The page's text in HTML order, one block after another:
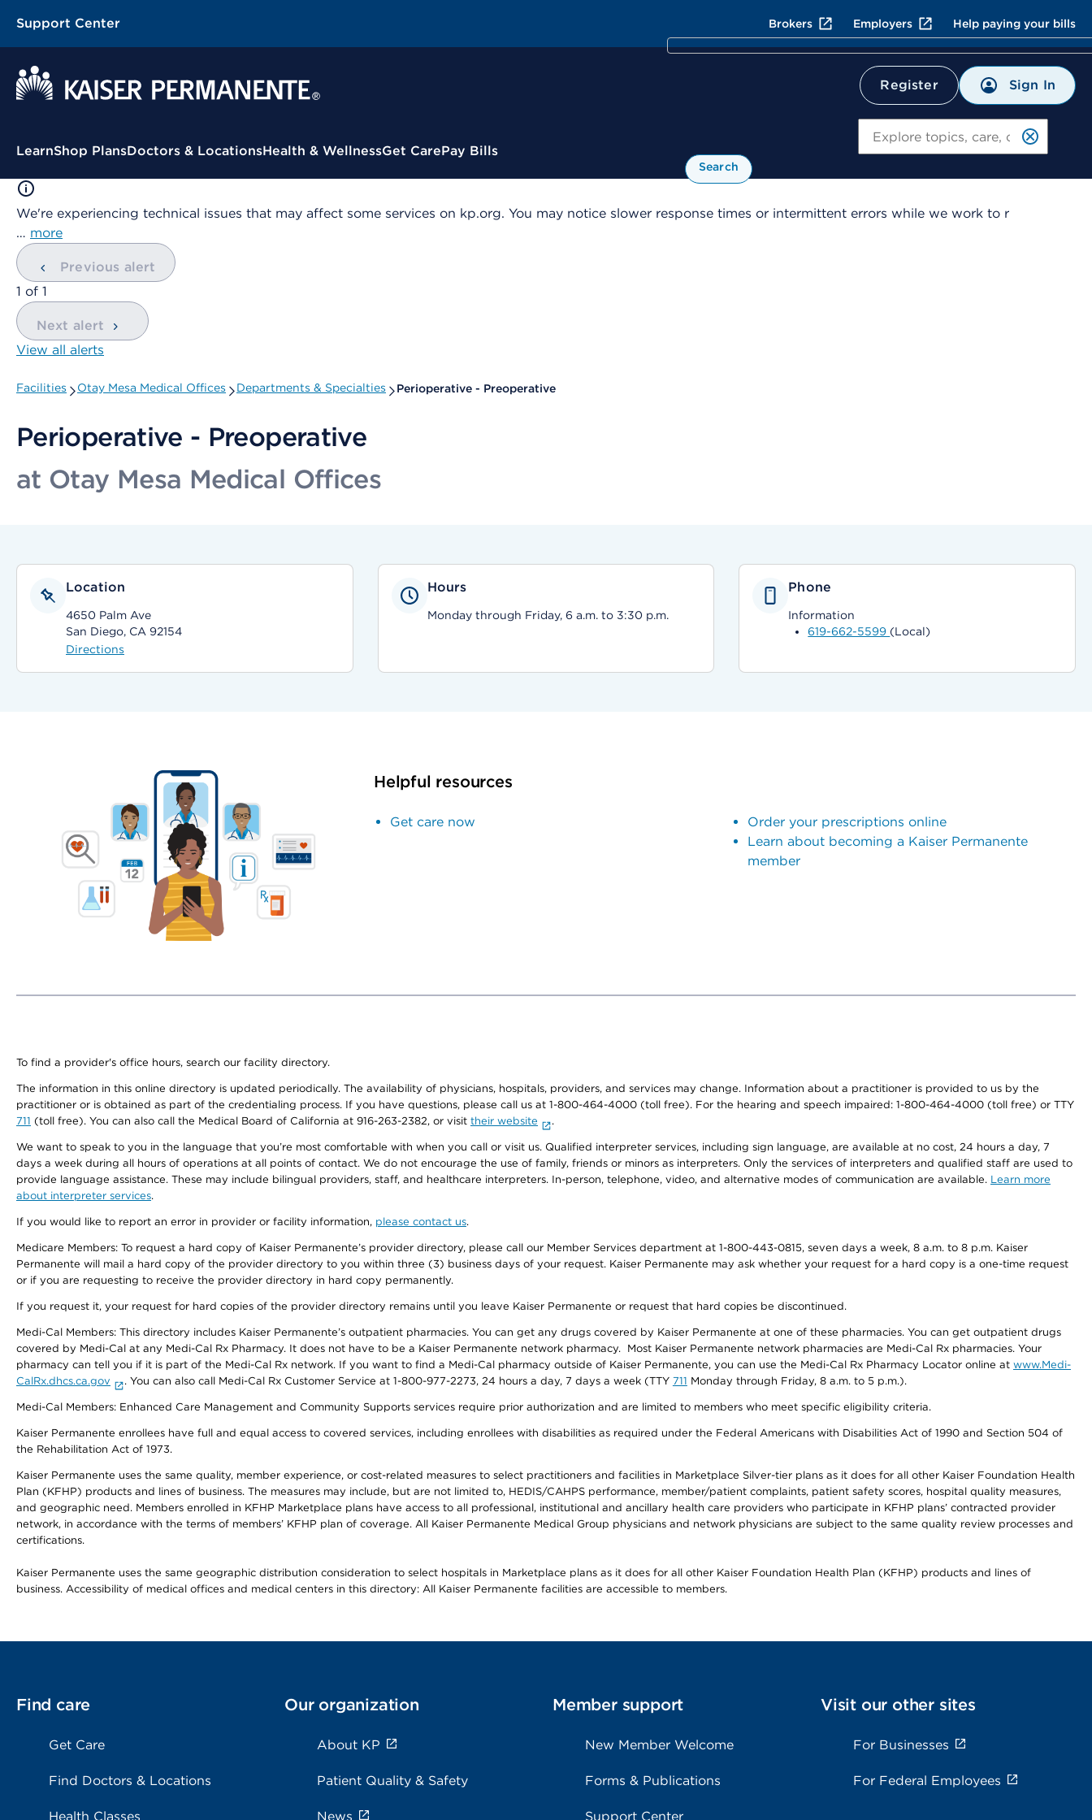
Support Center Brokers Employers Help paying your bills
Register Sign In
Contextual Menu
LearnShop PlansDoctors & LocationsHealth & WellnessGet CarePay Bills
Search
We're experiencing technical issues that may affect some services on kp.org. You may notice slower response times or intermittent errors while we work to r
… more
Previous alert
showing
1 of 1
Next alert
View all alerts
Facilities Otay Mesa Medical Offices Departments & Specialties Perioperative - Preoperative
Perioperative - Preoperative
at Otay Mesa Medical Offices
Location
4650 Palm Ave
San Diego, CA 92154
Directions
Hours
Monday through Friday, 6 a.m. to 3:30 p.m.
Phone
Information
619-662-5599 (Local)
Helpful resources
Get care now
Order your prescriptions online
Learn about becoming a Kaiser Permanente
member
To find a provider's office hours, search our facility directory.
The information in this online directory is updated periodically. The availability of physicians, hospitals, providers, and services may change. Information about a practitioner is provided to us by the
practitioner or is obtained as part of the credentialing process. If you have questions, please call us at 1-800-464-4000 (toll free). For the hearing and speech impaired: 1-800-464-4000 (toll free) or TTY
711 (toll free). You can also call the Medical Board of California at 916-263-2382, or visit their website .
We want to speak to you in the language that you’re most comfortable with when you call or visit us. Qualified interpreter services, including sign language, are available at no cost, 24 hours a day, 7
days a week during all hours of operations at all points of contact. We do not encourage the use of family, friends or minors as interpreters. Only the services of interpreters and qualified staff are used to
provide language assistance. These may include bilingual providers, staff, and healthcare interpreters. In-person, telephone, video, and alternative modes of communication are available. Learn more
about interpreter services.
If you would like to report an error in provider or facility information, please contact us.
Medicare Members: To request a hard copy of Kaiser Permanente’s provider directory, please call our Member Services department at 1-800-443-0815, seven days a week, 8 a.m. to 8 p.m. Kaiser
Permanente will mail a hard copy of the provider directory to you within three (3) business days of your request. Kaiser Permanente may ask whether your request for a hard copy is a one-time request
or if you are requesting to receive the provider directory in hard copy permanently.
If you request it, your request for hard copies of the provider directory remains until you leave Kaiser Permanente or request that hard copies be discontinued.
Medi-Cal Members: This directory includes Kaiser Permanente’s outpatient pharmacies. You can get any drugs covered by Kaiser Permanente at one of these pharmacies. You can get outpatient drugs
covered by Medi-Cal at any Medi-Cal Rx Pharmacy. It does not have to be a Kaiser Permanente network pharmacy. Most Kaiser Permanente network pharmacies are Medi-Cal Rx pharmacies. Your
pharmacy can tell you if it is part of the Medi-Cal Rx network. If you want to find a Medi-Cal pharmacy outside of Kaiser Permanente, you can use the Medi-Cal Rx Pharmacy Locator online at www.Medi-
CalRx.dhcs.ca.gov
. You can also call Medi-Cal Rx Customer Service at 1-800-977-2273, 24 hours a day, 7 days a week (TTY 711 Monday through Friday, 8 a.m. to 5 p.m.).
Medi-Cal Members: Enhanced Care Management and Community Supports services require prior authorization and are limited to members who meet specific eligibility criteria.
Kaiser Permanente enrollees have full and equal access to covered services, including enrollees with disabilities as required under the Federal Americans with Disabilities Act of 1990 and Section 504 of
the Rehabilitation Act of 1973.
Kaiser Permanente uses the same quality, member experience, or cost-related measures to select practitioners and facilities in Marketplace Silver-tier plans as it does for all other Kaiser Foundation Health
Plan (KFHP) products and lines of business. The measures may include, but are not limited to, HEDIS/CAHPS performance, member/patient complaints, patient safety scores, hospital quality measures,
and geographic need. Members enrolled in KFHP Marketplace plans have access to all professional, institutional and ancillary health care providers who participate in KFHP plans’ contracted provider
network, in accordance with the terms of members’ KFHP plan of coverage. All Kaiser Permanente Medical Group physicians and network physicians are subject to the same quality review processes and
certifications.
Kaiser Permanente uses the same geographic distribution consideration to select hospitals in Marketplace plans as it does for all other Kaiser Foundation Health Plan (KFHP) products and lines of
business. Accessibility of medical offices and medical centers in this directory: All Kaiser Permanente facilities are accessible to members.
Find care
Get Care
Find Doctors & Locations
Health Classes
Our organization
About KP
Patient Quality & Safety
News
Member support
New Member Welcome
Forms & Publications
Support Center
Visit our other sites
For Businesses
For Federal Employees